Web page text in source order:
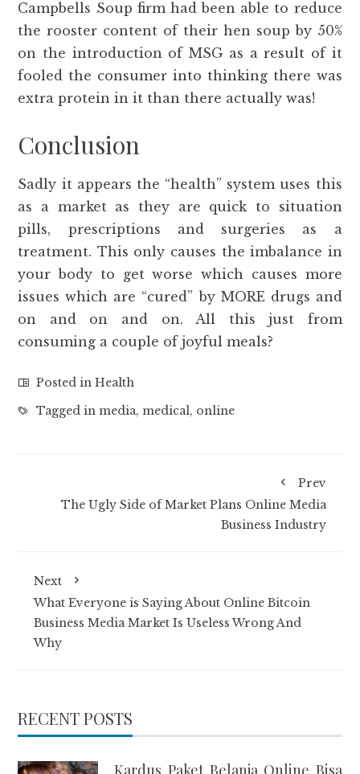
Campbells Soup firm had been able to reduce
the rooster content of their hen soup by 50%
on the introduction of MSG as a result of it
fooled the consumer into thinking there was
extra protein in it than there actually was!
Conclusion
Sadly it appears the “health” system uses this
as a market as they are quick to situation
pills, prescriptions and surgeries as a
treatment. This only causes the imbalance in
your body to get worse which causes more
issues which are “cured” by MORE drugs and
on and on and on. All this just from
consuming a couple of joyful meals?
Posted inHealth
Tagged inmedia,medical, online
Prev
The Ugly Side of Market Plans Online Media
Business Industry
Next
What Everyone is Saying About Online Bitcoin
Business Media Market Is Useless Wrong And
Why
RECENT POSTS